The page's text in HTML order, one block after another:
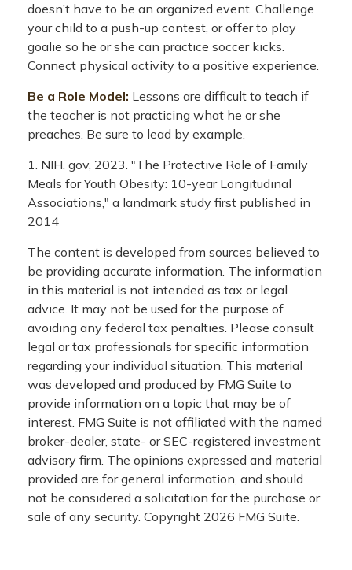
doesn’t have to be an organized event. Challenge
your child to a push-up contest, or offer to play
goalie so he or she can practice soccer kicks.
Connect physical activity to a positive experience.
Be a Role Model: Lessons are difficult to teach if
the teacher is not practicing what he or she
preaches. Be sure to lead by example.
1. NIH. gov, 2023. "The Protective Role of Family
Meals for Youth Obesity: 10-year Longitudinal
Associations," a landmark study first published in
2014
The content is developed from sources believed to
be providing accurate information. The information
in this material is not intended as tax or legal
advice. It may not be used for the purpose of
avoiding any federal tax penalties. Please consult
legal or tax professionals for specific information
regarding your individual situation. This material
was developed and produced by FMG Suite to
provide information on a topic that may be of
interest. FMG Suite is not affiliated with the named
broker-dealer, state- or SEC-registered investment
advisory firm. The opinions expressed and material
provided are for general information, and should
not be considered a solicitation for the purchase or
sale of any security. Copyright 2026 FMG Suite.